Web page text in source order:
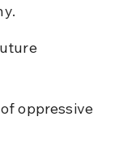
oppressive